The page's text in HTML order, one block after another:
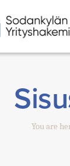
You are